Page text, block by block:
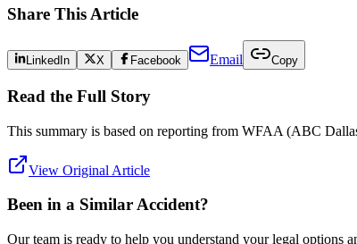
Share This Article
LinkedIn X Facebook Email Copy
Read the Full Story
This summary is based on reporting from WFAA (ABC
View Original Article
Been in a Similar Accident?
Our team is ready to help you understand your legal options